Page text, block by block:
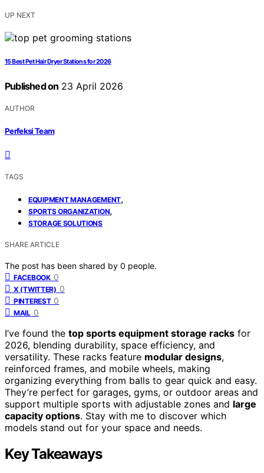
UP NEXT
15 Best Pet Hair Dryer Stations for 2026
Published on 23 April 2026
AUTHOR
Perfeksi Team
TAGS
EQUIPMENT MANAGEMENT,
SPORTS ORGANIZATION,
STORAGE SOLUTIONS
SHARE ARTICLE
The post has been shared by 0 people.
FACEBOOK 0
X (TWITTER) 0
PINTEREST 0
MAIL 0
I’ve found the top sports equipment storage racks for
2026, blending durability, space efficiency, and
versatility. These racks feature modular designs,
reinforced frames, and mobile wheels, making
organizing everything from balls to gear quick and easy.
They’re perfect for garages, gyms, or outdoor areas and
support multiple sports with adjustable zones and large
capacity options. Stay with me to discover which
models stand out for your space and needs.
Key Takeaways